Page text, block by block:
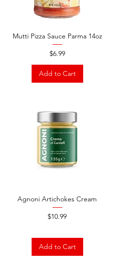
Mutti Pizza Sauce Parma 14oz
Price
$6.99
Add to Cart
Agnoni Artichokes Cream
Price
$10.99
Add to Cart